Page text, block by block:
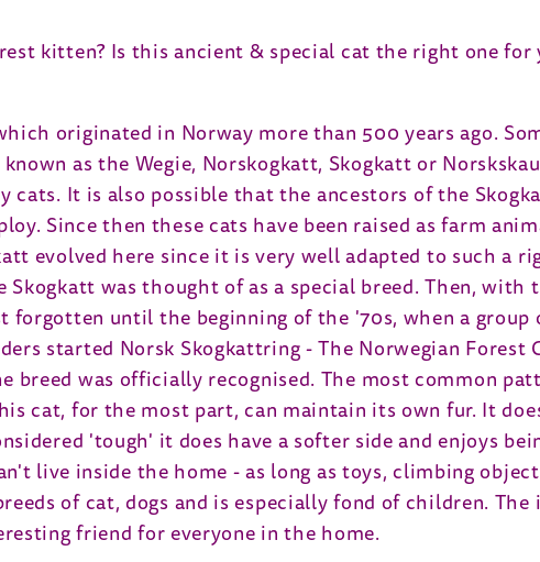
kitten? Is this ancient & special cat the right one for
originated in Norway more than 500 years ago.
as the Wegie, Norskogkatt, Skogkatt or
It is also possible that the ancestors of the
Since then these cats have been raised as farm
evolved here since it is very well adapted to such a
was thought of as a special breed. Then, with
until the beginning of the '70s, when a group
started Norsk Skogkattring - The Norwegian Forest
breed was officially recognised. The most common
cat, for the most part, can maintain its own fur. It
'tough' it does have a softer side and enjoys
live inside the home - as long as toys, climbing
of cat, dogs and is especially fond of children.
friend for everyone in the home.